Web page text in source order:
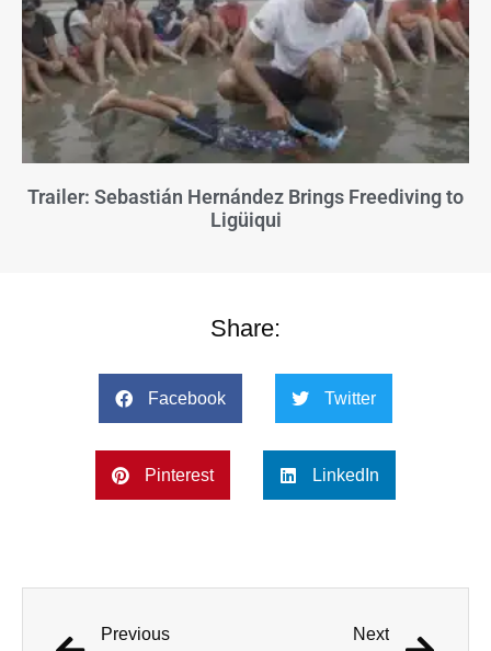
Trailer: Sebastián Hernández Brings Freediving to
Ligüiqui
Share:
Facebook Twitter
Pinterest LinkedIn
Previous Next